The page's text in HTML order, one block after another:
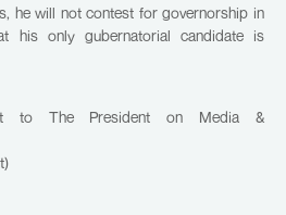
he will not contest for governorship in
his only gubernatorial candidate is
to The President on Media &